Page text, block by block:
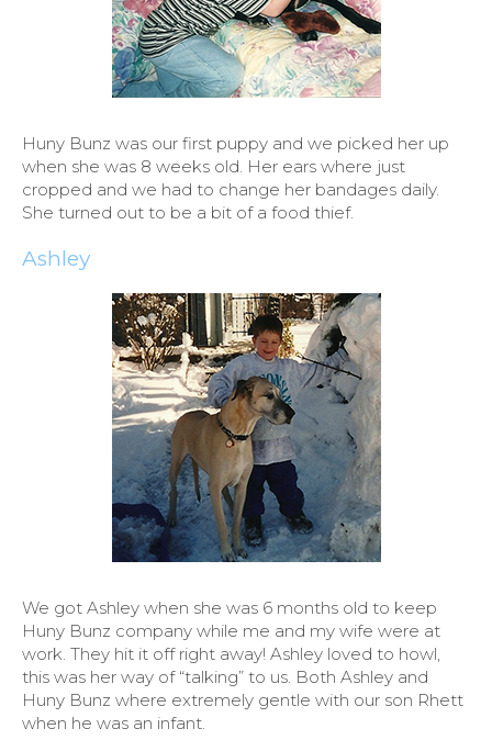
Huny Bunz was our first puppy and we picked her up
when she was 8 weeks old. Her ears where just
cropped and we had to change her bandages daily.
She turned out to be a bit of a food thief.
Ashley
We got Ashley when she was 6 months old to keep
Huny Bunz company while me and my wife were at
work. They hit it off right away! Ashley loved to howl,
this was her way of “talking” to us. Both Ashley and
Huny Bunz where extremely gentle with our son Rhett
when he was an infant.